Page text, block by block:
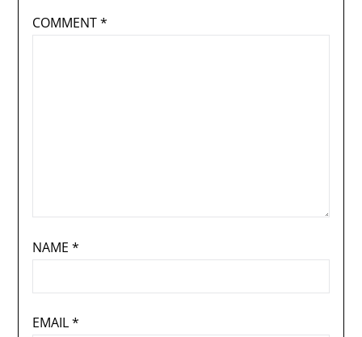
COMMENT*
NAME *
EMAIL*